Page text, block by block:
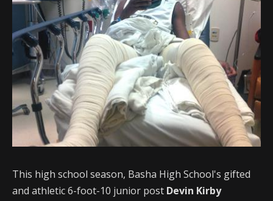
This high school season, Basha High School's gifted
and athletic 6-foot-10 junior post Devin Kirby